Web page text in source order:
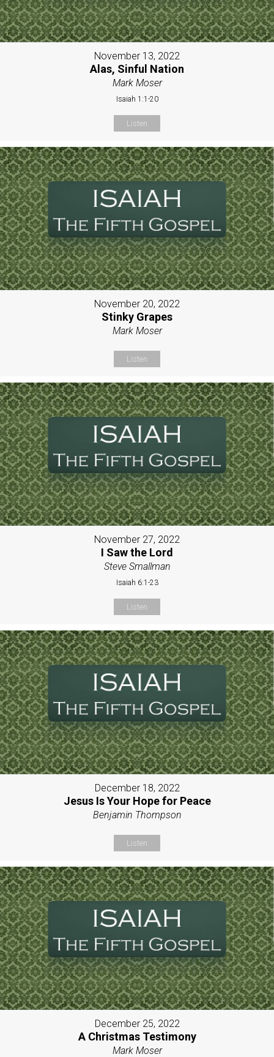
November 13, 2022
Alas, Sinful Nation
Mark Moser
Isaiah 1:1-20
Listen
November 20, 2022
Stinky Grapes
Mark Moser
Listen
November 27, 2022
I Saw the Lord
Steve Smallman
Isaiah 6:1-23
Listen
December 18, 2022
Jesus Is Your Hope for Peace
Benjamin Thompson
Listen
December 25, 2022
A Christmas Testimony
Mark Moser